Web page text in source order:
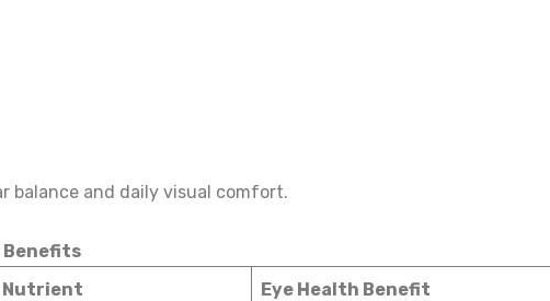
balance and daily visual comfort.
Benefits
Nutrient Eye Health Benefit